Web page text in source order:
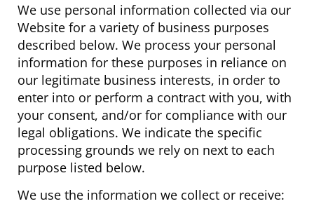
We use personal information collected via our
Website for a variety of business purposes
described below. We process your personal
information for these purposes in reliance on
our legitimate business interests, in order to
enter into or perform a contract with you, with
your consent, and/or for compliance with our
legal obligations. We indicate the specific
processing grounds we rely on next to each
purpose listed below.
We use the information we collect or receive: